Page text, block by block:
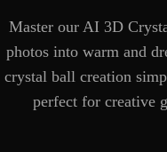
Master our AI 3D
photos into warm and
crystal ball creation
perfect for creative